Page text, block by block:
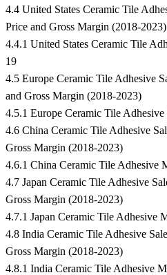
4.4 United States Ceramic Tile
Price and Gross Margin (2018-2023)
4.4.1 United States Ceramic Tile
19
4.5 Europe Ceramic Tile Adhesive
and Gross Margin (2018-2023)
4.5.1 Europe Ceramic Tile
4.6 China Ceramic Tile Adhesive
Gross Margin (2018-2023)
4.6.1 China Ceramic Tile Adhesive
4.7 Japan Ceramic Tile Adhesive
Gross Margin (2018-2023)
4.7.1 Japan Ceramic Tile Adhesive
4.8 India Ceramic Tile Adhesive
Gross Margin (2018-2023)
4.8.1 India Ceramic Tile Adhesive